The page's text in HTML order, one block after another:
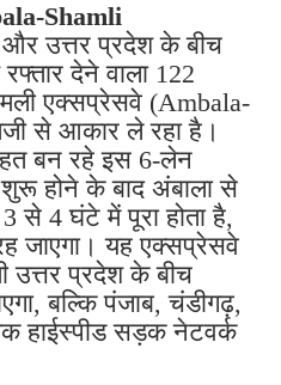
Shamli
और उत्तर प्रदेश के बीच
देने वाला 122
एक्सप्रेसवे (Ambala-
से आकार ले रहा है।
बन रहे इस 6-लेन
होने के बाद अंबाला से
से 4 घंटे में पूरा होता है,
जाएगा। यह एक्सप्रेसवे
उत्तर प्रदेश के बीच
बल्कि पंजाब, चंडीगढ़,
हाईस्पीड सड़क नेटवर्क